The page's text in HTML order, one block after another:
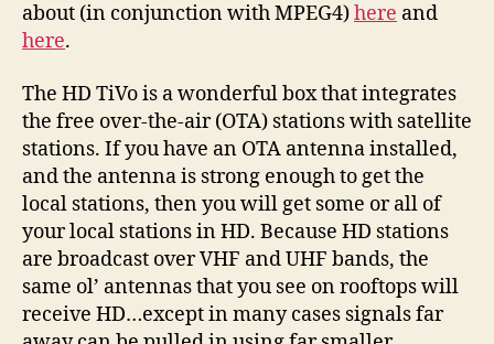
about (in conjunction with MPEG4)here and
here.
The HD TiVo is a wonderful box that integrates
the free over-the-air (OTA) stations with satellite
stations. If you have an OTA antenna installed,
and the antenna is strong enough to get the
local stations, then you will get some or all of
your local stations in HD. Because HD stations
are broadcast over VHF and UHF bands, the
same ol’ antennas that you see on rooftops will
receive HD…except in many cases signals far